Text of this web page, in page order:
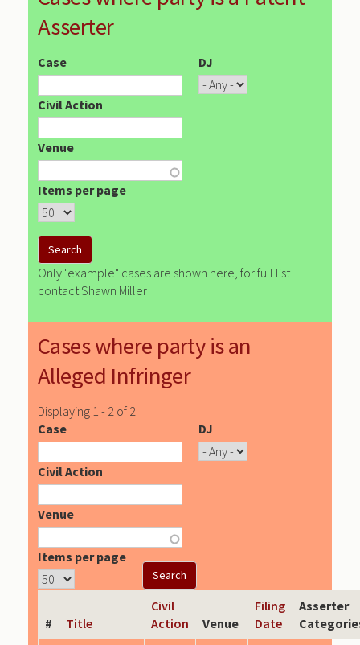
Asserter
Case DJ
Civil Action
Venue
Items per page
Only "example" cases are shown here, for full list
contact Shawn Miller
Cases where party is an
Alleged Infringer
Displaying 1 - 2 of 2
Case
DJ
Civil Action
Venue
Items per page
# Title
Civil
Action
Venue
Filing
Date
Asserter